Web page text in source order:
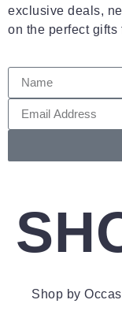
exclusive deals,
on the perfect gifts
Shop by